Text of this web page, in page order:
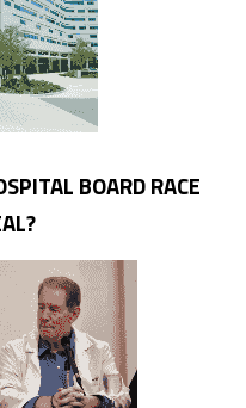
BOARD RACE